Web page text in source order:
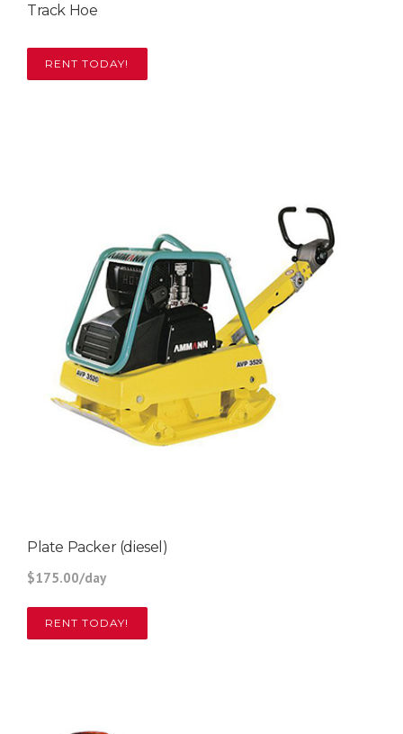
Track Hoe
RENT TODAY!
Plate Packer (diesel)
$175.00/day
RENT TODAY!